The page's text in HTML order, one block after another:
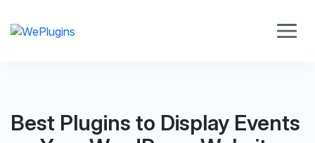
Best Plugins to Display Events